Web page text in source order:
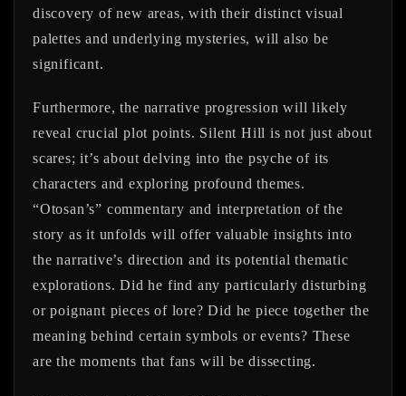
discovery of new areas, with their distinct visual
palettes and underlying mysteries, will also be
significant.
Furthermore, the narrative progression will likely
reveal crucial plot points. Silent Hill is not just about
scares; it’s about delving into the psyche of its
characters and exploring profound themes.
“Otosan’s” commentary and interpretation of the
story as it unfolds will offer valuable insights into
the narrative’s direction and its potential thematic
explorations. Did he find any particularly disturbing
or poignant pieces of lore? Did he piece together the
meaning behind certain symbols or events? These
are the moments that fans will be dissecting.